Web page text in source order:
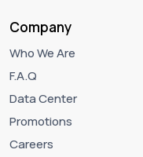
Company
Who We Are
F.A.Q
Data Center
Promotions
Careers